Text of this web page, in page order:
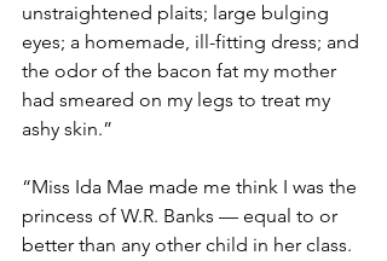
unstraightened plaits; large bulging
eyes; a homemade, ill-fitting dress; and
the odor of the bacon fat my mother
had smeared on my legs to treat my
ashy skin.”
“Miss Ida Mae made me think I was the
princess of W.R. Banks — equal to or
better than any other child in her class.